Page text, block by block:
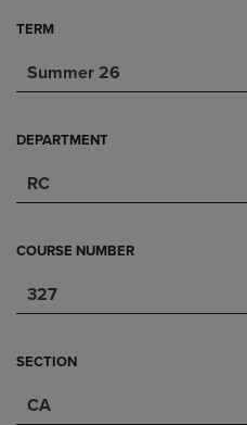
TERM
Summer 26
DEPARTMENT
RC
COURSE NUMBER
327
SECTION
CA